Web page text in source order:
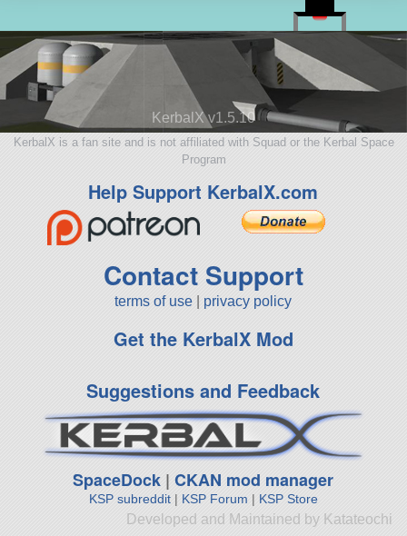
KerbalX v1.5.10
KerbalX is a fan site and is not affiliated with Squad or the Kerbal Space
Program
Help Support KerbalX.com
Contact Support
terms of use privacy policy
Get the KerbalX Mod
Suggestions and Feedback
SpaceDock |CKAN mod manager
KSP subreddit| KSP Forum | KSP Store
Developed and Maintained by Katateochi